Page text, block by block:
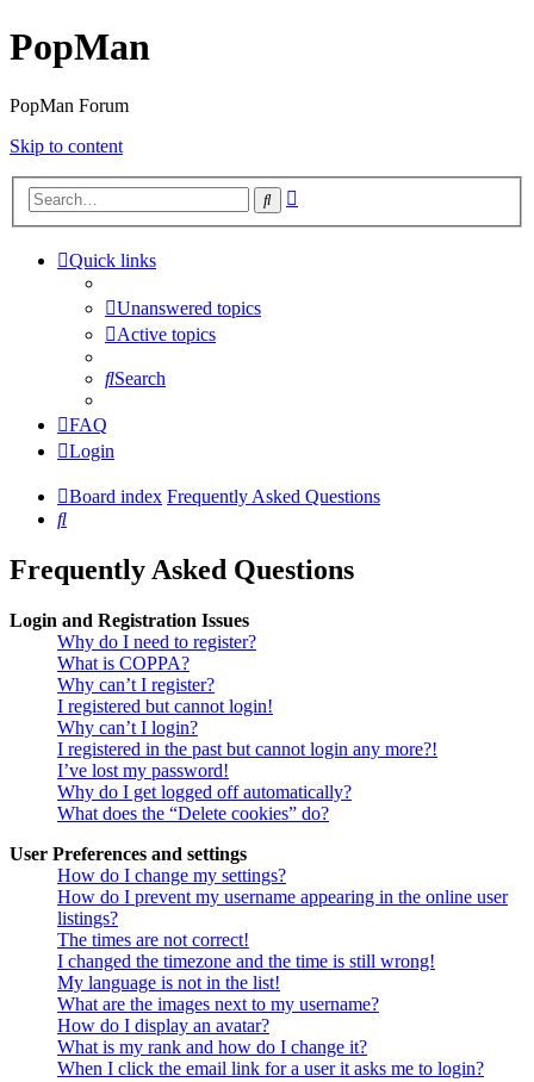
PopMan
PopMan Forum
Skip to content
Search
Quick links
Unanswered topics
Active topics
Search
FAQ
Login
Board index Frequently Asked Questions
Search
Frequently Asked Questions
Login and Registration Issues
Why do I need to register?
What is COPPA?
Why can’t I register?
I registered but cannot login!
Why can’t I login?
I registered in the past but cannot login any more?!
I’ve lost my password!
Why do I get logged off automatically?
What does the “Delete cookies” do?
User Preferences and settings
How do I change my settings?
How do I prevent my username appearing in the online user
listings?
The times are not correct!
I changed the timezone and the time is still wrong!
My language is not in the list!
What are the images next to my username?
How do I display an avatar?
What is my rank and how do I change it?
When I click the email link for a user it asks me to login?